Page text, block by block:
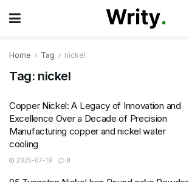
Home Tag nickel
Tag: nickel
Copper Nickel: A Legacy of Innovation and
Excellence Over a Decade of Precision
Manufacturing copper and nickel water
cooling
2025-07-19 0